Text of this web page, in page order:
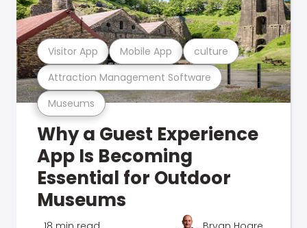
Museums
Attraction Management Software
Visitor App Mobile App culture
Why a Guest Experience
App Is Becoming
Essential for Outdoor
Museums